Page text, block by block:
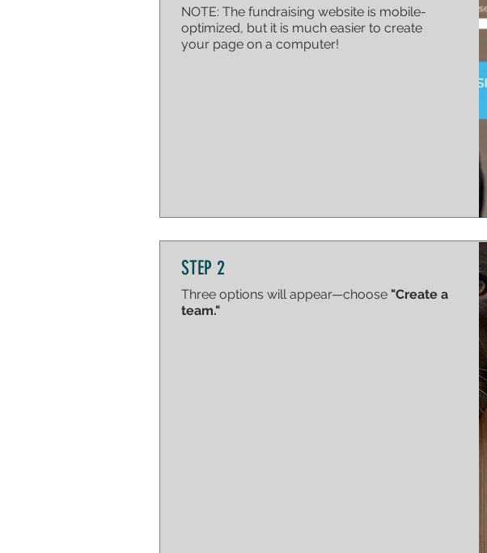
NOTE: The fundraising website is mobile-
optimized, but it is much easier to create
your page on a computer!
STEP 2
Three options will appear—choose "Create a
team."